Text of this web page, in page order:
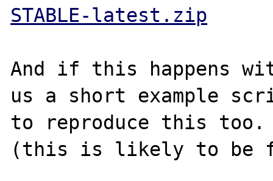
STABLE-latest.zip
And if this happens
us a short example
to reproduce this too.
(this is likely to be